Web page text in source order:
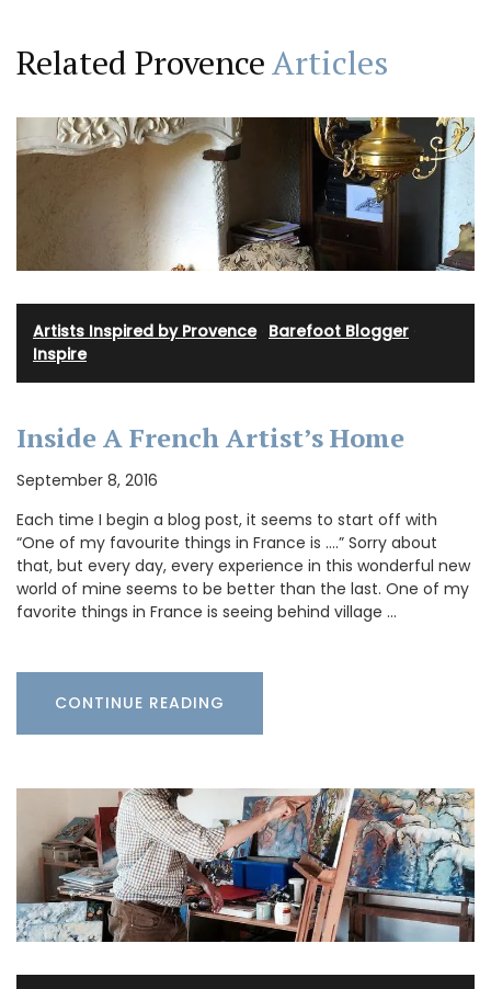
Related ProvenceArticles
Artists Inspired by Provence· Barefoot Blogger
Inspire
Inside A French Artist’s Home
September 8, 2016
Each time I begin a blog post, it seems to start off with
“One of my favourite things in France is ….” Sorry about
that, but every day, every experience in this wonderful new
world of mine seems to be better than the last. One of my
favorite things in France is seeing behind village …
CONTINUE READING